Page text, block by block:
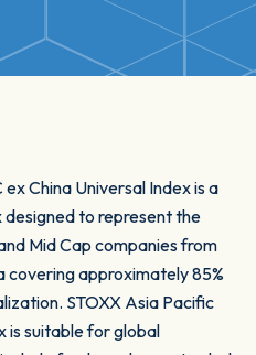
China Universal Index is a
to represent the
Mid Cap companies from
covering approximately 85%
STOXX Asia Pacific
is suitable for global